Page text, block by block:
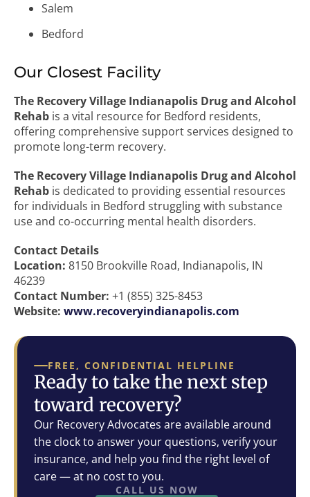
Salem
Bedford
Our Closest Facility
The Recovery Village Indianapolis Drug and Alcohol
Rehab is a vital resource for Bedford residents,
offering comprehensive support services designed to
promote long-term recovery.
The Recovery Village Indianapolis Drug and Alcohol
Rehab is dedicated to providing essential resources
for individuals in Bedford struggling with substance
use and co-occurring mental health disorders.
Contact Details
Location: 8150 Brookville Road, Indianapolis, IN
46239
Contact Number: +1 (855) 325-8453
Website: www.recoveryindianapolis.com
FREE, CONFIDENTIAL HELPLINE
Ready to take the next step
toward recovery?
Our Recovery Advocates are available around
the clock to answer your questions, verify your
insurance, and help you find the right level of
care — at no cost to you.
CALL US NOW